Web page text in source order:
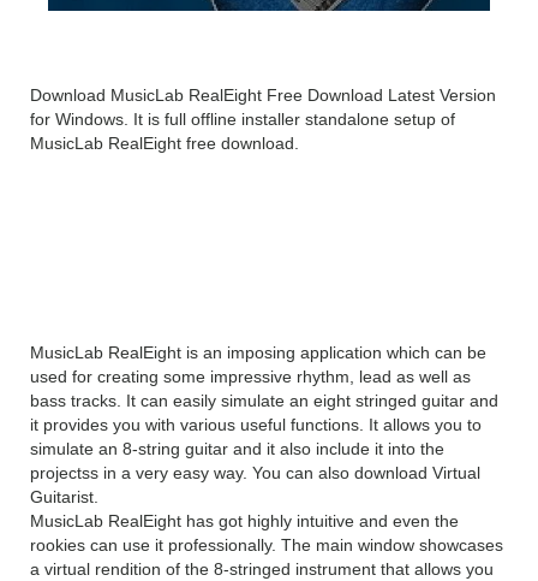
Download MusicLab RealEight Free Download Latest Version
for Windows. It is full offline installer standalone setup of
MusicLab RealEight free download.
MusicLab RealEight is an imposing application which can be
used for creating some impressive rhythm, lead as well as
bass tracks. It can easily simulate an eight stringed guitar and
it provides you with various useful functions. It allows you to
simulate an 8-string guitar and it also include it into the
projectss in a very easy way. You can also download Virtual
Guitarist.
MusicLab RealEight has got highly intuitive and even the
rookies can use it professionally. The main window showcases
a virtual rendition of the 8-stringed instrument that allows you